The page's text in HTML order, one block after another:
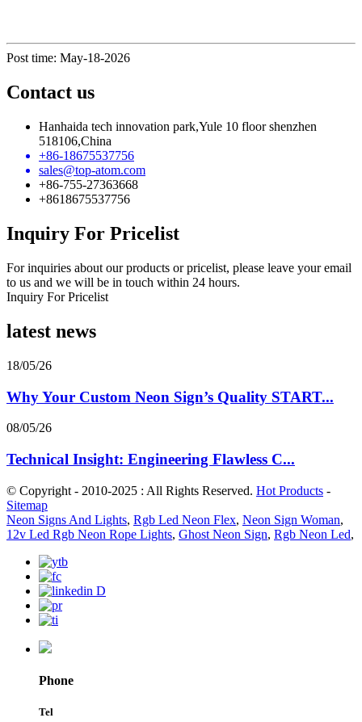
Post time: May-18-2026
Contact us
Hanhaida tech innovation park,Yule 10 floor shenzhen
518106,China
+86-18675537756
sales@top-atom.com
+86-755-27363668
+8618675537756
Inquiry For Pricelist
For inquiries about our products or pricelist, please leave your email
to us and we will be in touch within 24 hours.
Inquiry For Pricelist
latest news
18/05/26
Why Your Custom Neon Sign’s Quality START...
08/05/26
Technical Insight: Engineering Flawless C...
© Copyright - 2010-2025 : All Rights Reserved. Hot Products -
Sitemap
Neon Signs And Lights, Rgb Led Neon Flex, Neon Sign Woman,
12v Led Rgb Neon Rope Lights, Ghost Neon Sign, Rgb Neon Led,
Phone
Tel